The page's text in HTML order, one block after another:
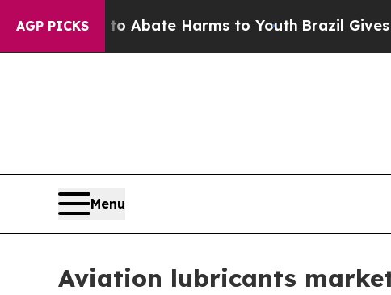
AGP PICKS
Fund to Abate Harms to YouthBrazil Gives
Menu
Aviation lubricants